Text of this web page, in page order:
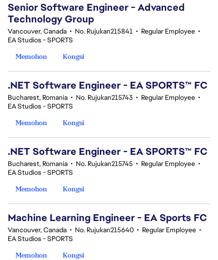
Senior Software Engineer - Advanced
Technology Group
Vancouver, Canada • No. Rujukan215841 • Regular Employee •
EA Studios - SPORTS
Memohon
Kongsi
.NET Software Engineer - EA SPORTS™ FC
Bucharest, Romania • No. Rujukan215743 • Regular Employee •
EA Studios - SPORTS
Memohon
Kongsi
.NET Software Engineer - EA SPORTS™ FC
Bucharest, Romania • No. Rujukan215745 • Regular Employee •
EA Studios - SPORTS
Memohon
Kongsi
Machine Learning Engineer - EA Sports FC
Vancouver, Canada • No. Rujukan215640 • Regular Employee •
EA Studios - SPORTS
Memohon
Kongsi